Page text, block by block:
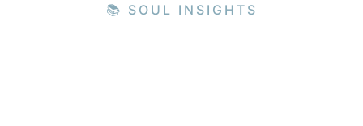
📚 SOUL INSIGHTS